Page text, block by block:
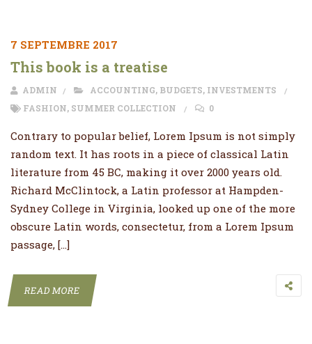
7 SEPTEMBRE 2017
This book is a treatise
ADMIN ACCOUNTING, BUDGETS, INVESTMENTS
FASHION, SUMMER COLLECTION 0
Contrary to popular belief, Lorem Ipsum is not simply
random text. It has roots in a piece of classical Latin
literature from 45 BC, making it over 2000 years old.
Richard McClintock, a Latin professor at Hampden-
Sydney College in Virginia, looked up one of the more
obscure Latin words, consectetur, from a Lorem Ipsum
passage, […]
READ MORE